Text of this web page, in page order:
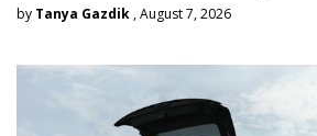
by Tanya Gazdik , August 7, 2026